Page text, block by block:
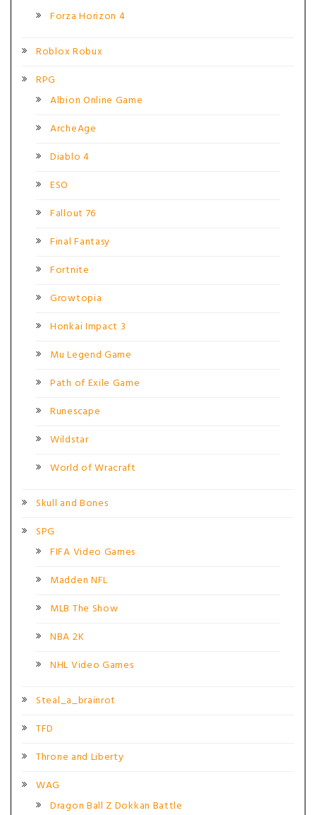
Forza Horizon 4
Roblox Robux
RPG
Albion Online Game
ArcheAge
Diablo 4
ESO
Fallout 76
Final Fantasy
Fortnite
Growtopia
Honkai Impact 3
Mu Legend Game
Path of Exile Game
Runescape
Wildstar
World of Wracraft
Skull and Bones
SPG
FIFA Video Games
Madden NFL
MLB The Show
NBA 2K
NHL Video Games
Steal_a_brainrot
TFD
Throne and Liberty
WAG
Dragon Ball Z Dokkan Battle